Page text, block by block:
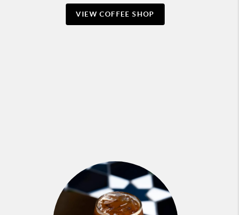
VIEW COFFEE SHOP